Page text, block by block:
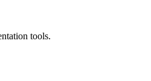
tools.